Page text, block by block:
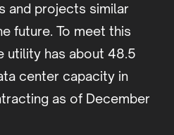
and projects similar
future. To meet this
utility has about 48.5
center capacity in
as of December